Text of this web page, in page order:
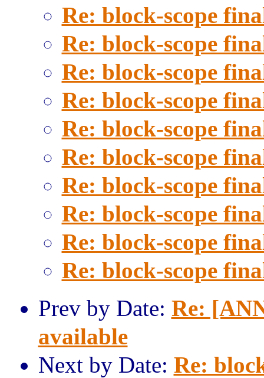
Re: block-scope
Re: block-scope
Re: block-scope
Re: block-scope
Re: block-scope
Re: block-scope
Re: block-scope
Re: block-scope
Re: block-scope
Re: block-scope
Prev by Date: Re:
available
Next by Date: Re: